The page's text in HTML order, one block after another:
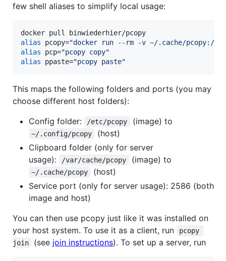
few shell aliases to simplify local usage:
alias pcopy="docker run --rm -v ~/.cache/pcopy:/
alias pcp="pcopy copy"
alias ppaste="pcopy paste"
This maps the following folders and ports (you may
choose different host folders):
Config folder:
/etc/pcopy (image) to
~/.config/pcopy
(host)
Clipboard folder (only for server
usage):
/var/cache/pcopy (image) to
~/.cache/pcopy
(host)
Service port (only for server usage): 2586 (both
image and host)
You can then use pcopy just like it was installed on
your host system. To use it as a client, run
pcopy
join
(see join instructions). To set up a server, run